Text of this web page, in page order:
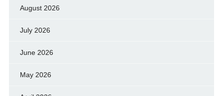
August 2026
July 2026
June 2026
May 2026